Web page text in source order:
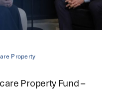
Property
Property Fund –